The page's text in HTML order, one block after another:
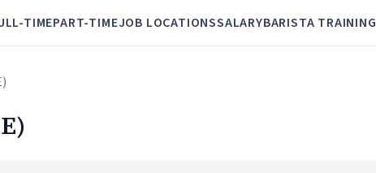
TIMEPART-TIMEJOB LOCATIONSSALARYBARISTA TRAINING